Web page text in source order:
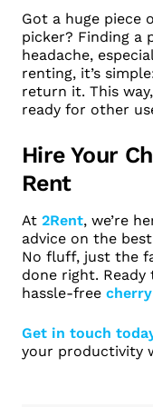
Got a huge piece
picker? Finding a
headache,
renting, it’s
return it. This
ready for other
Hire Your
Rent
At 2Rent, we’re
advice on the
No fluff, just the
done right.
hassle-free
Get in touch
your productivity